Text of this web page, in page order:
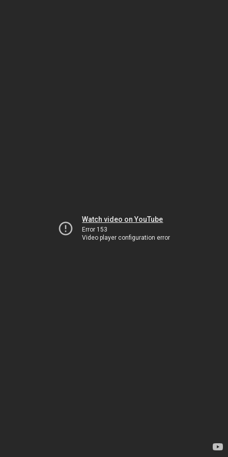
Watch video on YouTube
Error 153
Video player configuration error